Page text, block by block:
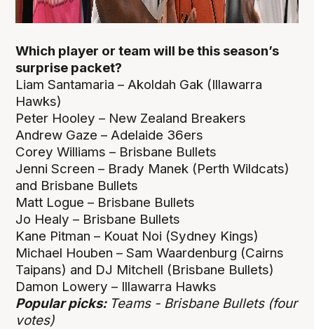
Which player or team will be this season’s
surprise packet?
Liam Santamaria – Akoldah Gak (Illawarra
Hawks)
Peter Hooley – New Zealand Breakers
Andrew Gaze – Adelaide 36ers
Corey Williams – Brisbane Bullets
Jenni Screen – Brady Manek (Perth Wildcats)
and Brisbane Bullets
Matt Logue – Brisbane Bullets
Jo Healy – Brisbane Bullets
Kane Pitman – Kouat Noi (Sydney Kings)
Michael Houben – Sam Waardenburg (Cairns
Taipans) and DJ Mitchell (Brisbane Bullets)
Damon Lowery – Illawarra Hawks
Popular picks: Teams - Brisbane Bullets (four
votes)